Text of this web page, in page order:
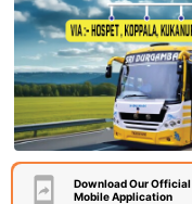
Download Our Official
Mobile Application